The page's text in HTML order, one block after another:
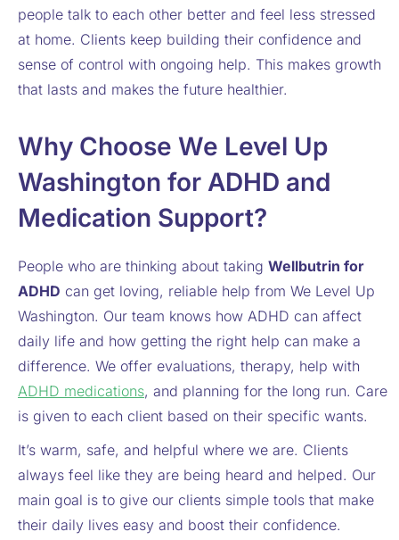
people talk to each other better and feel less stressed
at home. Clients keep building their confidence and
sense of control with ongoing help. This makes growth
that lasts and makes the future healthier.
Why Choose We Level Up
Washington for ADHD and
Medication Support?
People who are thinking about taking Wellbutrin for
ADHD can get loving, reliable help from We Level Up
Washington. Our team knows how ADHD can affect
daily life and how getting the right help can make a
difference. We offer evaluations, therapy, help with
ADHD medications, and planning for the long run. Care
is given to each client based on their specific wants.
It’s warm, safe, and helpful where we are. Clients
always feel like they are being heard and helped. Our
main goal is to give our clients simple tools that make
their daily lives easy and boost their confidence.